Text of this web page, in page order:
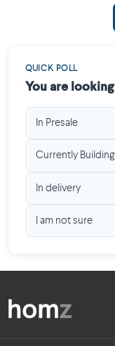
QUICK POLL
You are
In Presale
Currently Building
In delivery
I am not sure